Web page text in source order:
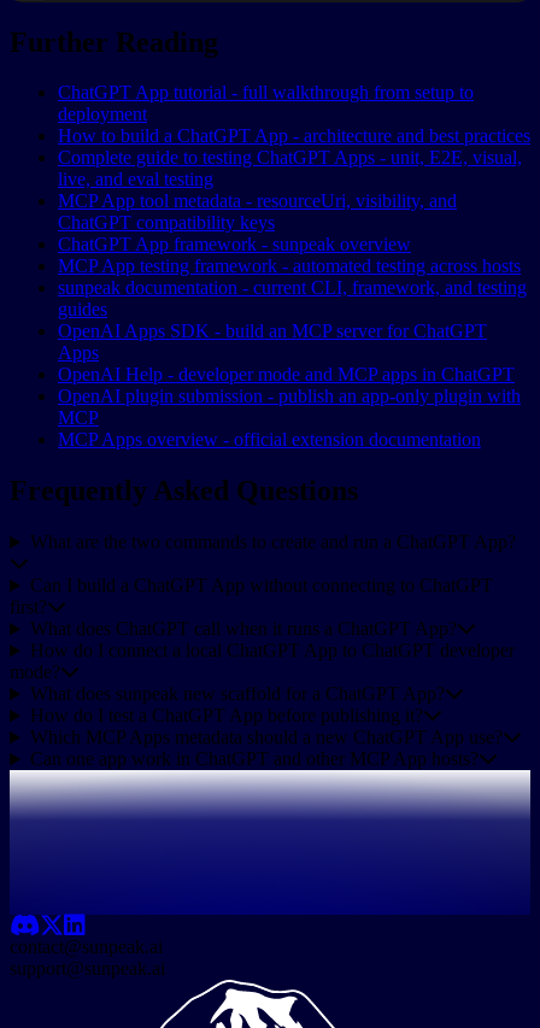
Further Reading
ChatGPT App tutorial - full walkthrough from setup to
deployment
How to build a ChatGPT App - architecture and best practices
Complete guide to testing ChatGPT Apps - unit, E2E, visual,
live, and eval testing
MCP App tool metadata - resourceUri, visibility, and
ChatGPT compatibility keys
ChatGPT App framework - sunpeak overview
MCP App testing framework - automated testing across hosts
sunpeak documentation - current CLI, framework, and testing
guides
OpenAI Apps SDK - build an MCP server for ChatGPT
Apps
OpenAI Help - developer mode and MCP apps in ChatGPT
OpenAI plugin submission - publish an app-only plugin with
MCP
MCP Apps overview - official extension documentation
Frequently Asked Questions
What are the two commands to create and run a ChatGPT App?
Can I build a ChatGPT App without connecting to ChatGPT
first?
What does ChatGPT call when it runs a ChatGPT App?
How do I connect a local ChatGPT App to ChatGPT developer
mode?
What does sunpeak new scaffold for a ChatGPT App?
How do I test a ChatGPT App before publishing it?
Which MCP Apps metadata should a new ChatGPT App use?
Can one app work in ChatGPT and other MCP App hosts?
contact@sunpeak.ai
support@sunpeak.ai